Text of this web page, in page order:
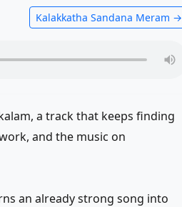
Kalakkatha Sandana Meram →
a track that keeps finding
and the music on
an already strong song into